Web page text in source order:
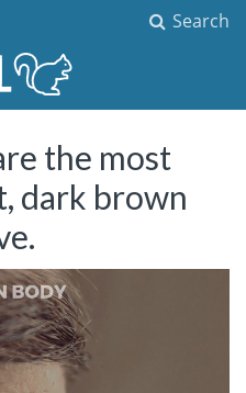
Search
the most
dark brown